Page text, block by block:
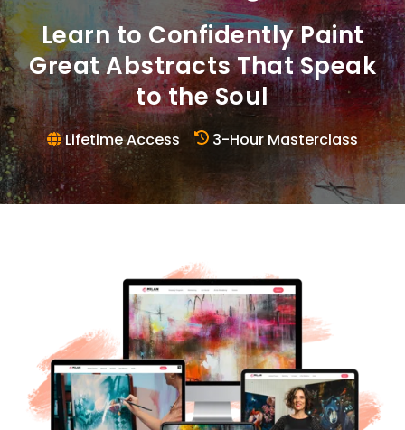
Learn to Confidently Paint
Great Abstracts That Speak
to the Soul
Lifetime Access 3-Hour Masterclass